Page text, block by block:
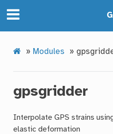
» Modules »
gpsgridder
Interpolate GPS strains
elastic deformation